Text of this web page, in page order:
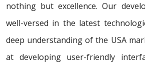
nothing but excellence. Our
well-versed in the latest
deep understanding of the USA
at developing user-friendly